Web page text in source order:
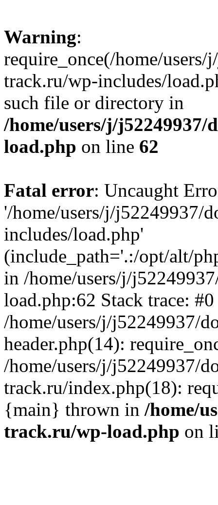
Warning:
require_once(/home/
track.ru/wp-includes/
such file or directory in
/home/users/j/
load.php on line 62
Fatal error: Uncaught
'/home/users/j/j52249937/
includes/load.php'
(include_path='.:/opt/alt/
in /home/users/j/
load.php:62 Stack trace: #0
/home/users/j/j52249937/
header.php(14):
/home/users/j/j52249937/
track.ru/index.php(18):
{main} thrown in /home/
track.ru/wp-load.php on